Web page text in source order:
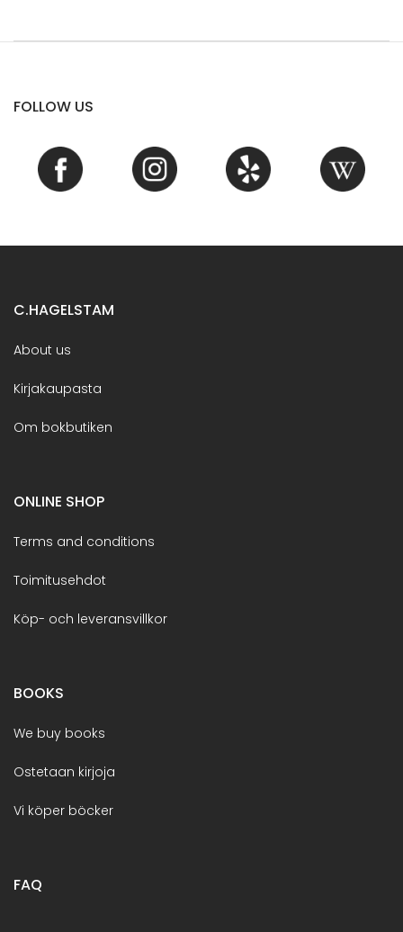
FOLLOW US
C.HAGELSTAM
About us
Kirjakaupasta
Om bokbutiken
ONLINE SHOP
Terms and conditions
Toimitusehdot
Köp- och leveransvillkor
BOOKS
We buy books
Ostetaan kirjoja
Vi köper böcker
FAQ